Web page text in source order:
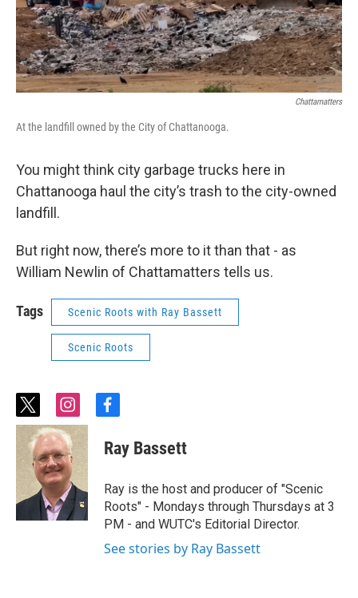
Chattamatters
At the landfill owned by the City of Chattanooga.
You might think city garbage trucks here in
Chattanooga haul the city’s trash to the city-owned
landfill.
But right now, there’s more to it than that - as
William Newlin of Chattamatters tells us.
Tags Scenic Roots with Ray Bassett
Scenic Roots
t
w
i
t
t
e
r
i
n
s
t
a
g
r
a
m
f
c
e
o
o
k
Ray Bassett
Ray is the host and producer of "Scenic
Roots" - Mondays through Thursdays at 3
PM - and WUTC's Editorial Director.
See stories by Ray Bassett